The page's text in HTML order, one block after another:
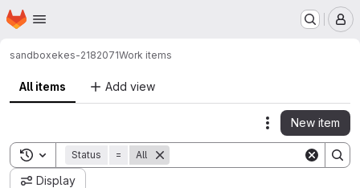
Skip to main content
Homepage
sandboxekes-2182071Work items
All items Add view
Actions
New item
Toggle search history
Status = All
Display